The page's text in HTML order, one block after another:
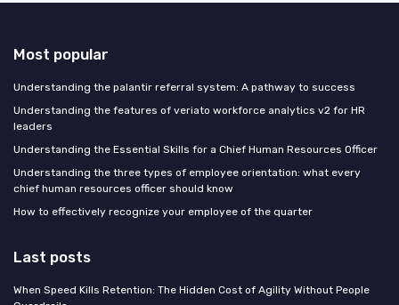
Most popular
Understanding the palantir referral system: A pathway to success
Understanding the features of veriato workforce analytics v2 for HR
leaders
Understanding the Essential Skills for a Chief Human Resources Officer
Understanding the three types of employee orientation: what every
chief human resources officer should know
How to effectively recognize your employee of the quarter
Last posts
When Speed Kills Retention: The Hidden Cost of Agility Without People